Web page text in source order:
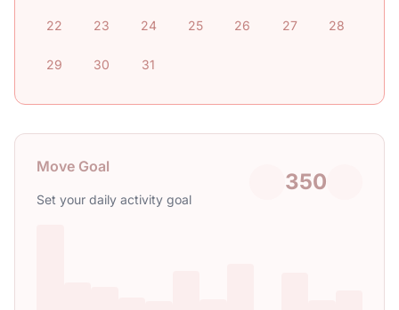
22 23 24 25 26 27 28
29 30 31
Move Goal
Set your daily activity goal
350